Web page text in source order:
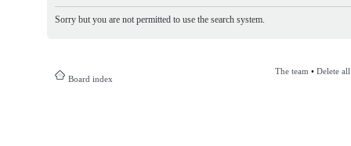
Sorry but you are not permitted to use the search system.
Board index
The team • Delete